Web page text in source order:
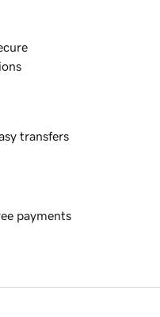
transfers
payments